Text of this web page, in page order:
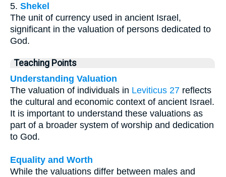
5. Shekel
The unit of currency used in ancient Israel,
significant in the valuation of persons dedicated to
God.
Teaching Points
Understanding Valuation
The valuation of individuals in Leviticus 27 reflects
the cultural and economic context of ancient Israel.
It is important to understand these valuations as
part of a broader system of worship and dedication
to God.
Equality and Worth
While the valuations differ between males and